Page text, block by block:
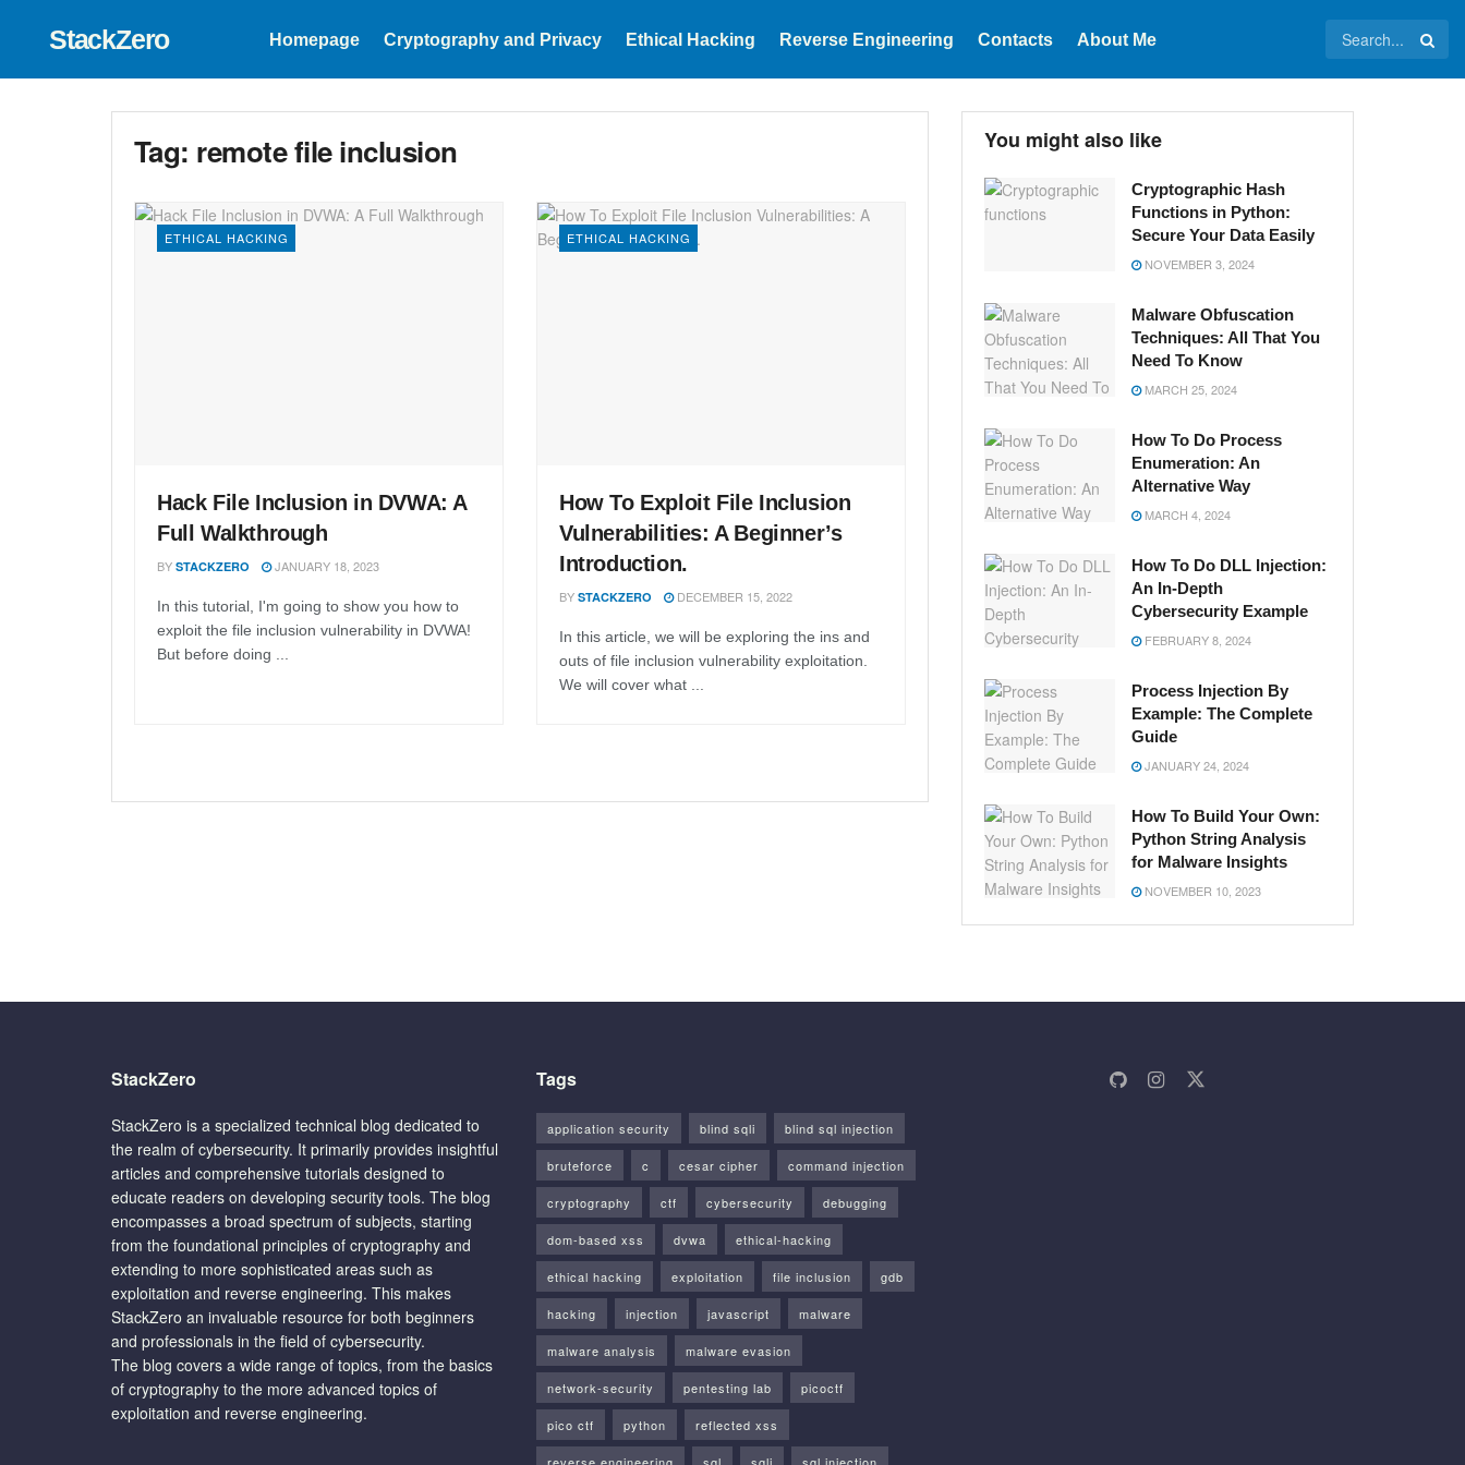
StackZero Homepage Cryptography and Privacy Ethical Hacking Reverse Engineering Contacts About Me
Tag: remote file inclusion
ETHICAL HACKING
Hack File Inclusion in DVWA: A
Full Walkthrough
BY STACKZERO JANUARY 18, 2023
In this tutorial, I'm going to show you how to
exploit the file inclusion vulnerability in DVWA!
But before doing ...
ETHICAL HACKING
How To Exploit File Inclusion
Vulnerabilities: A Beginner’s
Introduction.
BY STACKZERO DECEMBER 15, 2022
In this article, we will be exploring the ins and
outs of file inclusion vulnerability exploitation.
We will cover what ...
You might also like
Cryptographic Hash
Functions in Python:
Secure Your Data Easily
NOVEMBER 3, 2024
Malware Obfuscation
Techniques: All That You
Need To Know
MARCH 25, 2024
How To Do Process
Enumeration: An
Alternative Way
MARCH 4, 2024
How To Do DLL Injection:
An In-Depth
Cybersecurity Example
FEBRUARY 8, 2024
Process Injection By
Example: The Complete
Guide
JANUARY 24, 2024
How To Build Your Own:
Python String Analysis
for Malware Insights
NOVEMBER 10, 2023
StackZero
StackZero is a specialized technical blog dedicated to
the realm of cybersecurity. It primarily provides insightful
articles and comprehensive tutorials designed to
educate readers on developing security tools. The blog
encompasses a broad spectrum of subjects, starting
from the foundational principles of cryptography and
extending to more sophisticated areas such as
exploitation and reverse engineering. This makes
StackZero an invaluable resource for both beginners
and professionals in the field of cybersecurity.
The blog covers a wide range of topics, from the basics
of cryptography to the more advanced topics of
exploitation and reverse engineering.
Tags
application security blind sqli blind sql injection
bruteforce c cesar cipher command injection
cryptography ctf cybersecurity debugging
dom-based xss dvwa ethical-hacking
ethical hacking exploitation file inclusion gdb
hacking injection javascript malware
malware analysis malware evasion
network-security pentesting lab picoctf
pico ctf python reflected xss